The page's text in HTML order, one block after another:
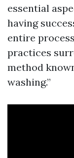
essential
having
entire
practices
method
washing.”